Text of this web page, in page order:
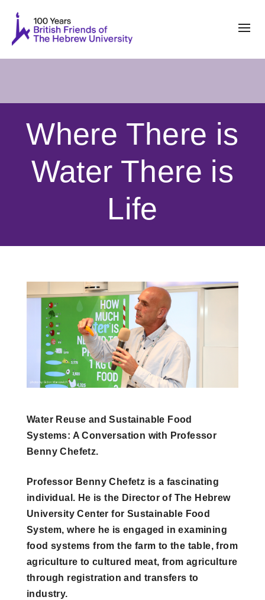
Where There is
Water There is
Life
Water Reuse and Sustainable Food
Systems: A Conversation with Professor
Benny Chefetz.
Professor Benny Chefetz is a fascinating
individual. He is the Director of The Hebrew
University Center for Sustainable Food
System, where he is engaged in examining
food systems from the farm to the table, from
agriculture to cultured meat, from agriculture
through registration and transfers to
industry.